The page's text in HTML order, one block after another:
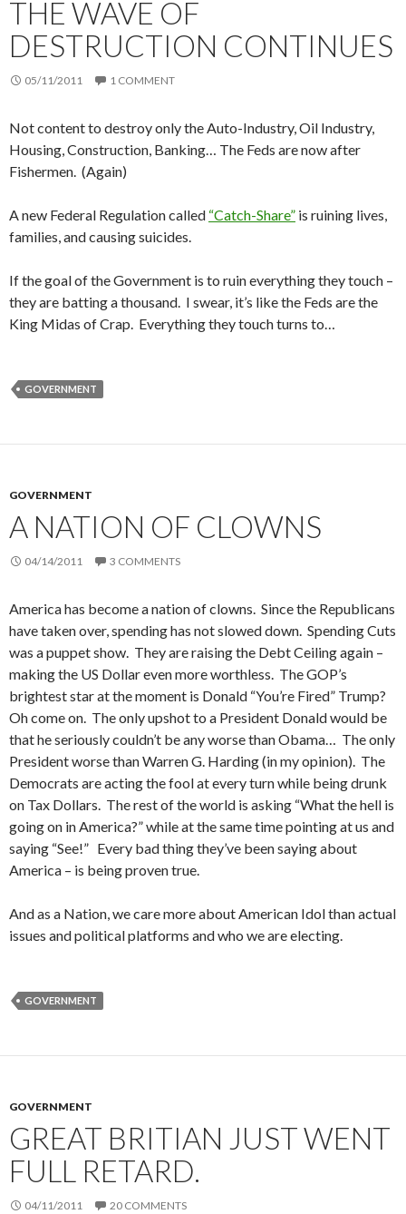
THE WAVE OF
DESTRUCTION CONTINUES
05/11/2011 1 COMMENT
Not content to destroy only the Auto-Industry, Oil Industry,
Housing, Construction, Banking… The Feds are now after
Fishermen. (Again)
A new Federal Regulation called “Catch-Share” is ruining lives,
families, and causing suicides.
If the goal of the Government is to ruin everything they touch –
they are batting a thousand. I swear, it’s like the Feds are the
King Midas of Crap. Everything they touch turns to…
GOVERNMENT
GOVERNMENT
A NATION OF CLOWNS
04/14/2011 3 COMMENTS
America has become a nation of clowns. Since the Republicans
have taken over, spending has not slowed down. Spending Cuts
was a puppet show. They are raising the Debt Ceiling again –
making the US Dollar even more worthless. The GOP’s
brightest star at the moment is Donald “You’re Fired” Trump?
Oh come on. The only upshot to a President Donald would be
that he seriously couldn’t be any worse than Obama… The only
President worse than Warren G. Harding (in my opinion). The
Democrats are acting the fool at every turn while being drunk
on Tax Dollars. The rest of the world is asking “What the hell is
going on in America?” while at the same time pointing at us and
saying “See!” Every bad thing they’ve been saying about
America – is being proven true.
And as a Nation, we care more about American Idol than actual
issues and political platforms and who we are electing.
GOVERNMENT
GOVERNMENT
GREAT BRITIAN JUST WENT
FULL RETARD.
04/11/2011 20 COMMENTS